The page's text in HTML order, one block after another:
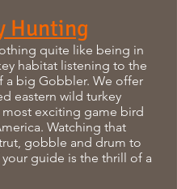
Hunting
quite like being in
habitat listening to the
a big Gobbler. We offer
eastern wild turkey
most exciting game bird
Watching that
gobble and drum to
guide is the thrill of a